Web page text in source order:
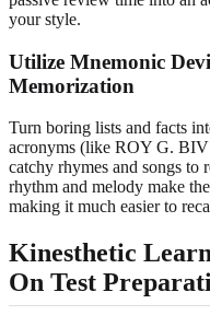
your style.
Utilize Mnemonic
Memorization
Turn boring lists and facts
acronyms (like ROY G.
catchy rhymes and songs to
rhythm and melody make
making it much easier to
Kinesthetic
On Test